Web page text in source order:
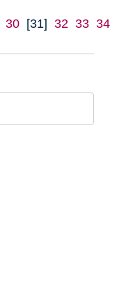
30 [31] 32 33 34